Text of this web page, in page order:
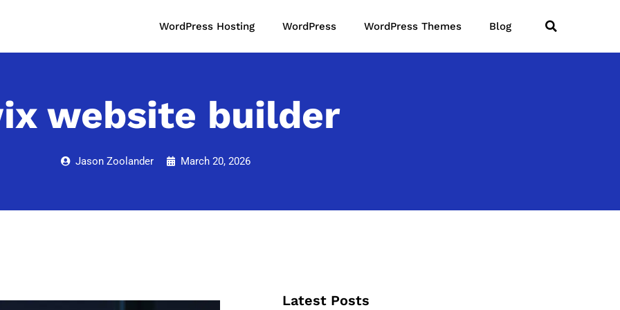
WordPress Hosting WordPress WordPress Themes Blog
website builder
Jason Zoolander March 20, 2026
Latest Posts